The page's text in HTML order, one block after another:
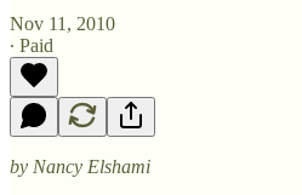
Nov 11, 2010
∙ Paid
by Nancy Elshami